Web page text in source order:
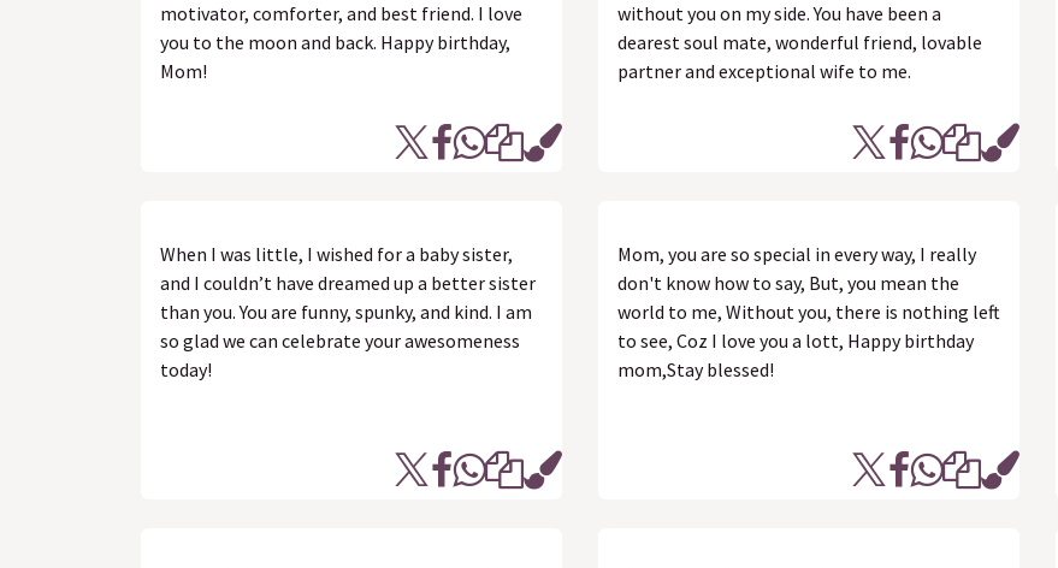
motivator, comforter, and best friend. I love
you to the moon and back. Happy birthday,
Mom!
without you on my side. You have been a
dearest soul mate, wonderful friend, lovable
partner and exceptional wife to me.
When I was little, I wished for a baby sister,
and I couldn’t have dreamed up a better sister
than you. You are funny, spunky, and kind. I am
so glad we can celebrate your awesomeness
today!
Mom, you are so special in every way, I really
don't know how to say, But, you mean the
world to me, Without you, there is nothing left
to see, Coz I love you a lott, Happy birthday
mom,Stay blessed!